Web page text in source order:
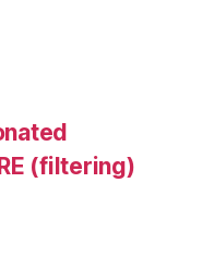
(filtering)